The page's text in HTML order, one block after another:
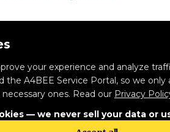
your experience and analyze
the A4BEE Service Portal, so we only
ones. Read our Privacy
— we never sell your data or